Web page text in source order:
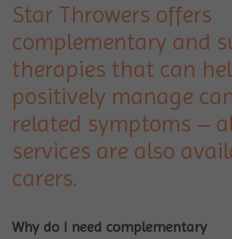
Star Throwers offers
complementary and
therapies that can
positively manage
related symptoms –
services are also
carers.
Why do I need complementary